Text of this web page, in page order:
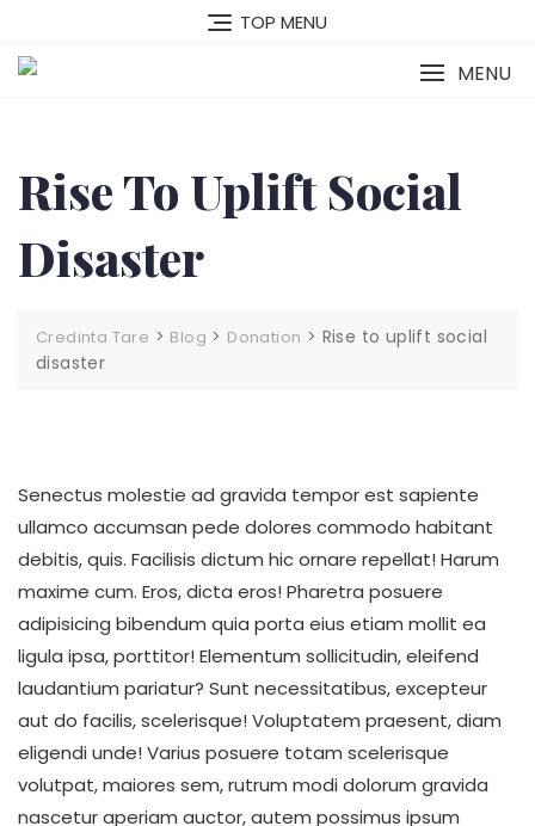
content
TOP MENU
MENU
Rise To Uplift Social
Disaster
Credinta Tare > Blog > Donation > Rise to uplift social
disaster
Senectus molestie ad gravida tempor est sapiente
ullamco accumsan pede dolores commodo habitant
debitis, quis. Facilisis dictum hic ornare repellat! Harum
maxime cum. Eros, dicta eros! Pharetra posuere
adipisicing bibendum quia porta eius etiam mollit ea
ligula ipsa, porttitor! Elementum sollicitudin, eleifend
laudantium pariatur? Sunt necessitatibus, excepteur
aut do facilis, scelerisque! Voluptatem praesent, diam
eligendi unde! Varius posuere totam scelerisque
volutpat, maiores sem, rutrum modi dolorum gravida
nascetur aperiam auctor, autem possimus ipsum